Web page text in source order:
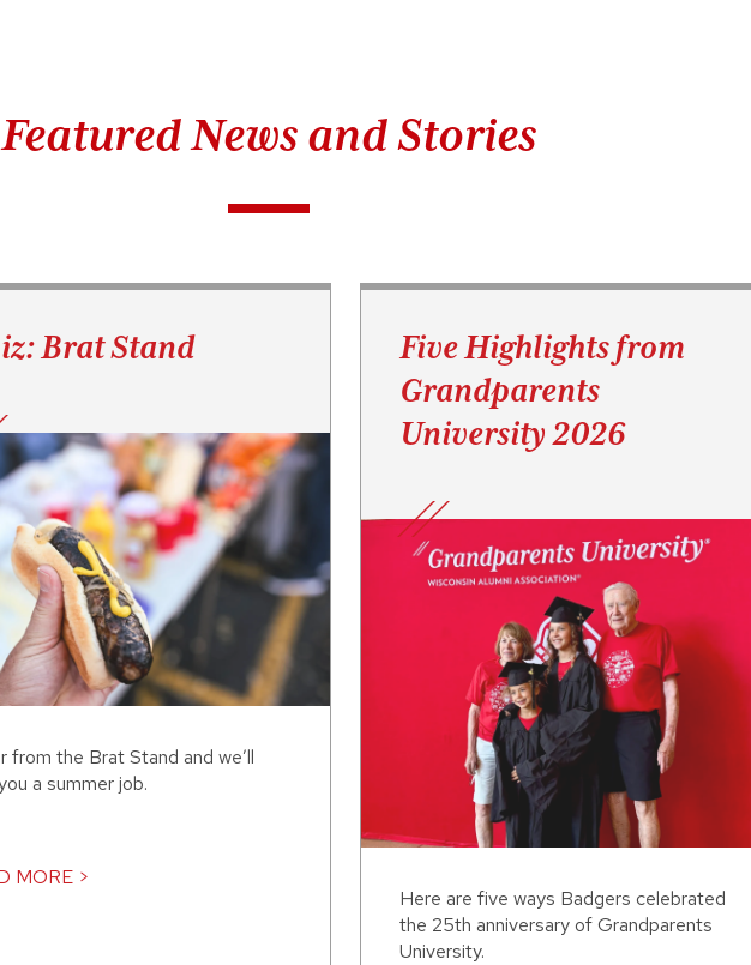
Featured News and Stories
Brat Stand
from the Brat Stand and we’ll
a summer job.
MORE >
Five Highlights from
Grandparents
University 2026
Here are five ways Badgers celebrated
the 25th anniversary of Grandparents
University.